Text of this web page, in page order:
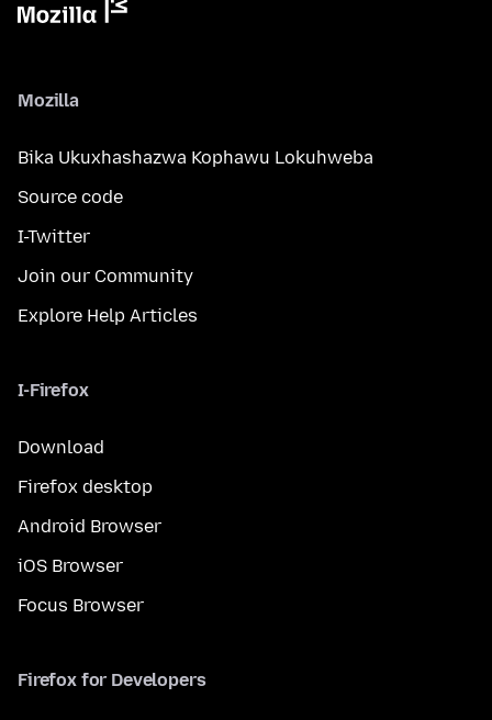
Mozilla
Bika Ukuxhashazwa Kophawu Lokuhweba
Source code
I-Twitter
Join our Community
Explore Help Articles
I-Firefox
Download
Firefox desktop
Android Browser
iOS Browser
Focus Browser
Firefox for Developers